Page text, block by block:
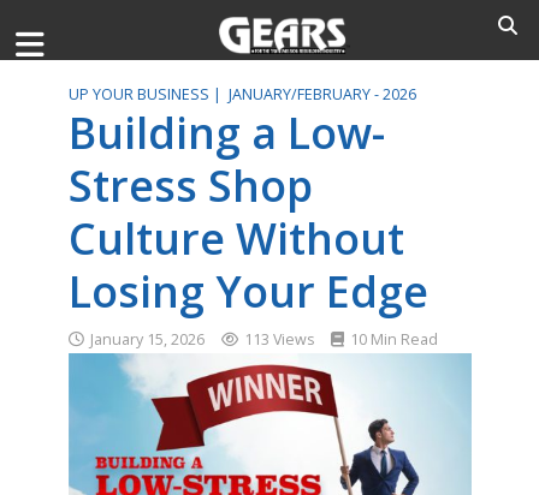
UP YOUR BUSINESS | JANUARY/FEBRUARY - 2026
Building a Low-
Stress Shop
Culture Without
Losing Your Edge
January 15, 2026 113 Views 10 Min Read